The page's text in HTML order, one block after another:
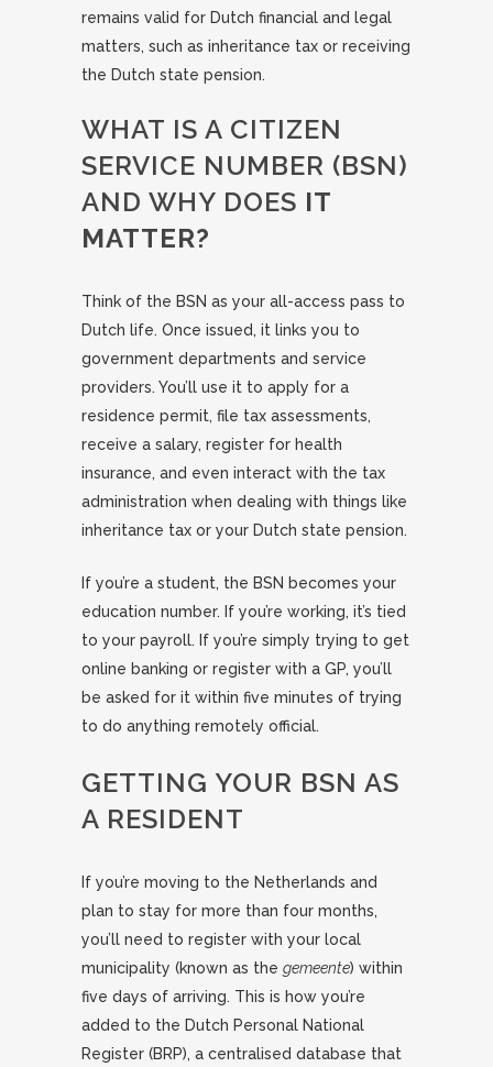
remains valid for Dutch financial and legal
matters, such as inheritance tax or receiving
the Dutch state pension.
WHAT IS A CITIZEN
SERVICE NUMBER (BSN)
AND WHY DOES IT
MATTER?
Think of the BSN as your all-access pass to
Dutch life. Once issued, it links you to
government departments and service
providers. You’ll use it to apply for a
residence permit, file tax assessments,
receive a salary, register for health
insurance, and even interact with the tax
administration when dealing with things like
inheritance tax or your Dutch state pension.
If you’re a student, the BSN becomes your
education number. If you’re working, it’s tied
to your payroll. If you’re simply trying to get
online banking or register with a GP, you’ll
be asked for it within five minutes of trying
to do anything remotely official.
GETTING YOUR BSN AS
A RESIDENT
If you’re moving to the Netherlands and
plan to stay for more than four months,
you’ll need to register with your local
municipality (known as the gemeente) within
five days of arriving. This is how you’re
added to the Dutch Personal National
Register (BRP), a centralised database that